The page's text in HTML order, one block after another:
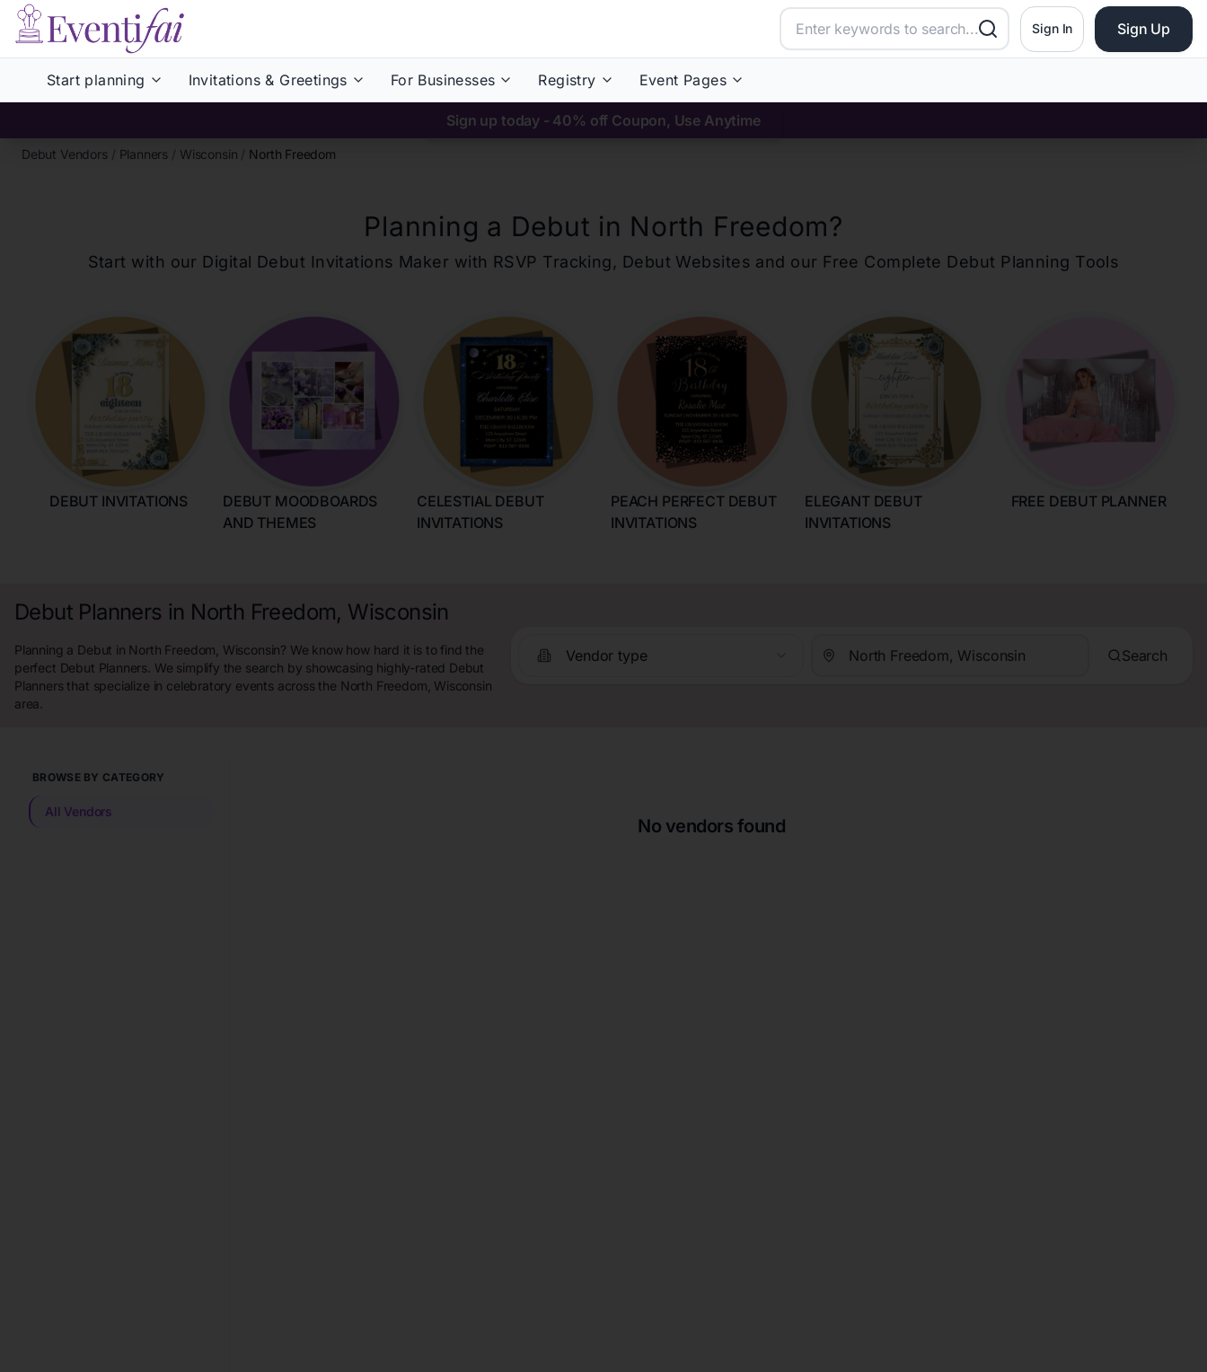
Sign In Sign Up
Start planning Invitations & Greetings For Businesses Registry Event Pages
Sign up today - 40% off Coupon, Use Anytime
Debut Vendors / Planners / Wisconsin / North Freedom
Planning a Debut in North Freedom?
Start with our Digital Debut Invitations Maker with RSVP Tracking, Debut Websites and our Free Complete Debut Planning Tools
DEBUT INVITATIONS
DEBUT MOODBOARDS
AND THEMES
CELESTIAL DEBUT
INVITATIONS
PEACH PERFECT DEBUT
INVITATIONS
ELEGANT DEBUT
INVITATIONS
FREE DEBUT PLANNER
Debut Planners in North Freedom, Wisconsin
Planning a Debut in North Freedom, Wisconsin? We know how hard it is to find the
perfect Debut Planners. We simplify the search by showcasing highly-rated Debut
Planners that specialize in celebratory events across the North Freedom, Wisconsin
area.
Vendor type Search
BROWSE BY CATEGORY
All Vendors
No vendors found